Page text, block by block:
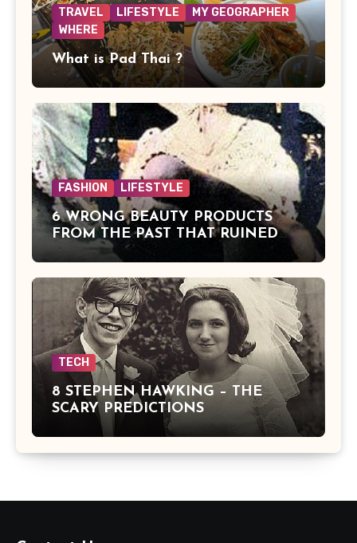
TRAVEL LIFESTYLE
MY GEOGRAPHER
WHERE
What is Pad Thai ?
FASHION LIFESTYLE
6 WRONG BEAUTY PRODUCTS
FROM THE PAST THAT RUINED
BEAUTIES
TECH
8 STEPHEN HAWKING – THE
SCARY PREDICTIONS